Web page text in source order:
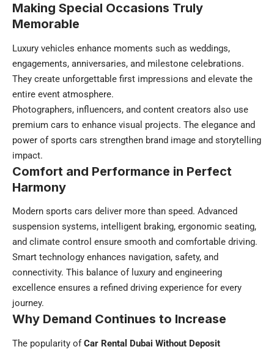
Making Special Occasions Truly
Memorable
Luxury vehicles enhance moments such as weddings,
engagements, anniversaries, and milestone celebrations.
They create unforgettable first impressions and elevate the
entire event atmosphere.
Photographers, influencers, and content creators also use
premium cars to enhance visual projects. The elegance and
power of sports cars strengthen brand image and storytelling
impact.
Comfort and Performance in Perfect
Harmony
Modern sports cars deliver more than speed. Advanced
suspension systems, intelligent braking, ergonomic seating,
and climate control ensure smooth and comfortable driving.
Smart technology enhances navigation, safety, and
connectivity. This balance of luxury and engineering
excellence ensures a refined driving experience for every
journey.
Why Demand Continues to Increase
The popularity ofCar Rental Dubai Without Deposit